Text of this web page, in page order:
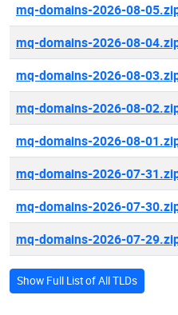
mq-domains-2026-08-
mq-domains-2026-08-
mq-domains-2026-08-
mq-domains-2026-08-
mq-domains-2026-08-
mq-domains-2026-07-
mq-domains-2026-07-
mq-domains-2026-07-
Show Full List of All TLDs